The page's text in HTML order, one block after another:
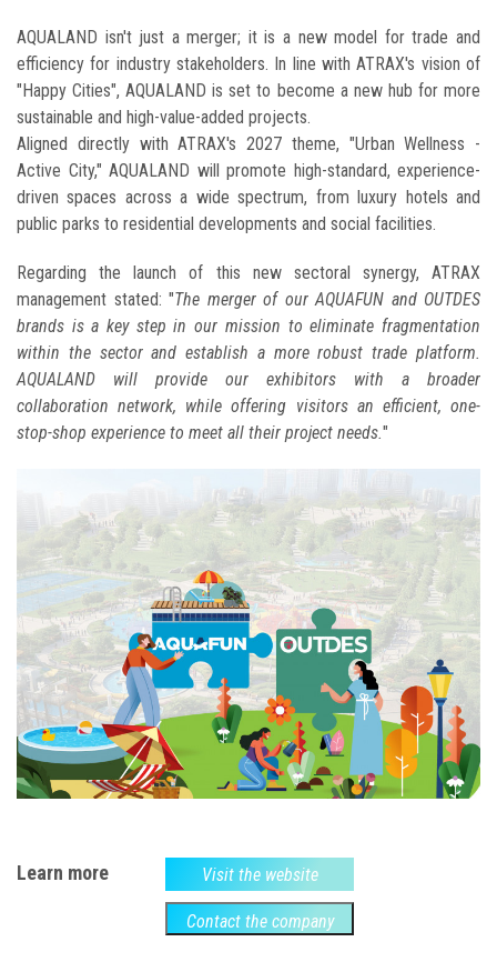
AQUALAND isn't just a merger; it is a new model for trade and
efficiency for industry stakeholders. In line with ATRAX's vision of
"Happy Cities", AQUALAND is set to become a new hub for more
sustainable and high-value-added projects.
Aligned directly with ATRAX's 2027 theme, "Urban Wellness -
Active City," AQUALAND will promote high-standard, experience-
driven spaces across a wide spectrum, from luxury hotels and
public parks to residential developments and social facilities.
Regarding the launch of this new sectoral synergy, ATRAX
management stated: "The merger of our AQUAFUN and OUTDES
brands is a key step in our mission to eliminate fragmentation
within the sector and establish a more robust trade platform.
AQUALAND will provide our exhibitors with a broader
collaboration network, while offering visitors an efficient, one-
stop-shop experience to meet all their project needs. "
Learn more Visit the website
Contact the company